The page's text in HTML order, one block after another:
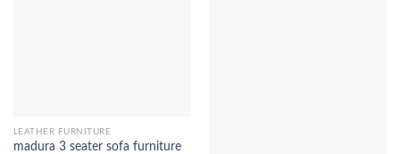
LEATHER FURNITURE
madura 3 seater sofa furniture